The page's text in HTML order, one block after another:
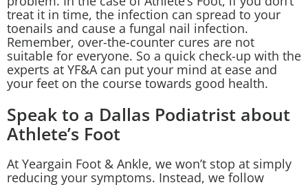
treat it in time, the infection can spread to your
toenails and cause a fungal nail infection.
Remember, over-the-counter cures are not
suitable for everyone. So a quick check-up with the
experts at YF&A can put your mind at ease and
your feet on the course towards good health.
Speak to a Dallas Podiatrist about
Athlete’s Foot
At Yeargain Foot & Ankle, we won’t stop at simply
reducing your symptoms. Instead, we follow